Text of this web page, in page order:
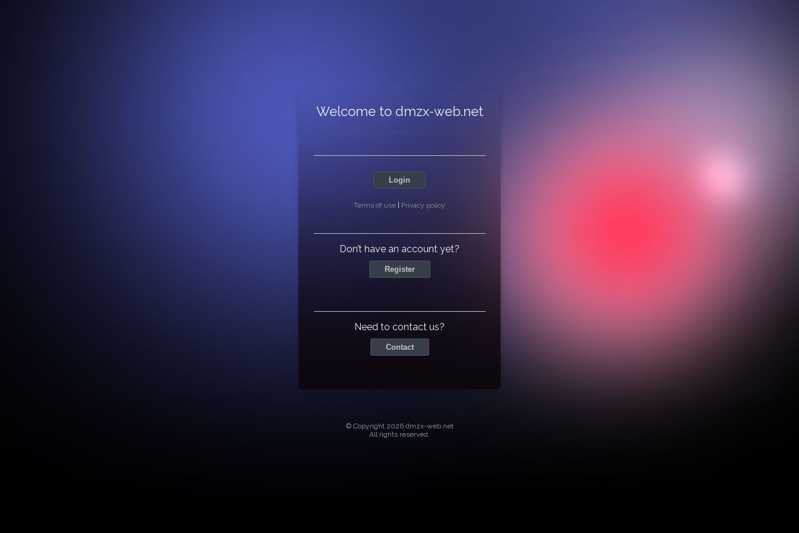
Welcome to dmzx-web.net
Login
Terms of use | Privacy policy
Don’t have an account yet?
Register
Need to contact us?
Contact
© Copyright 2026 dmzx-web.net
All rights reserved.